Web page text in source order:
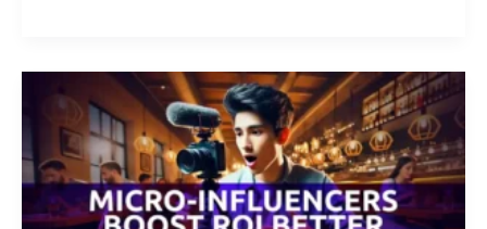
Winning
with
Short-
Form
Video
Content